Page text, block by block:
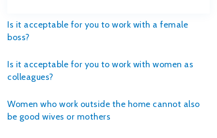
Is it acceptable for you to work with a female
boss?
Is it acceptable for you to work with women as
colleagues?
Women who work outside the home cannot also
be good wives or mothers